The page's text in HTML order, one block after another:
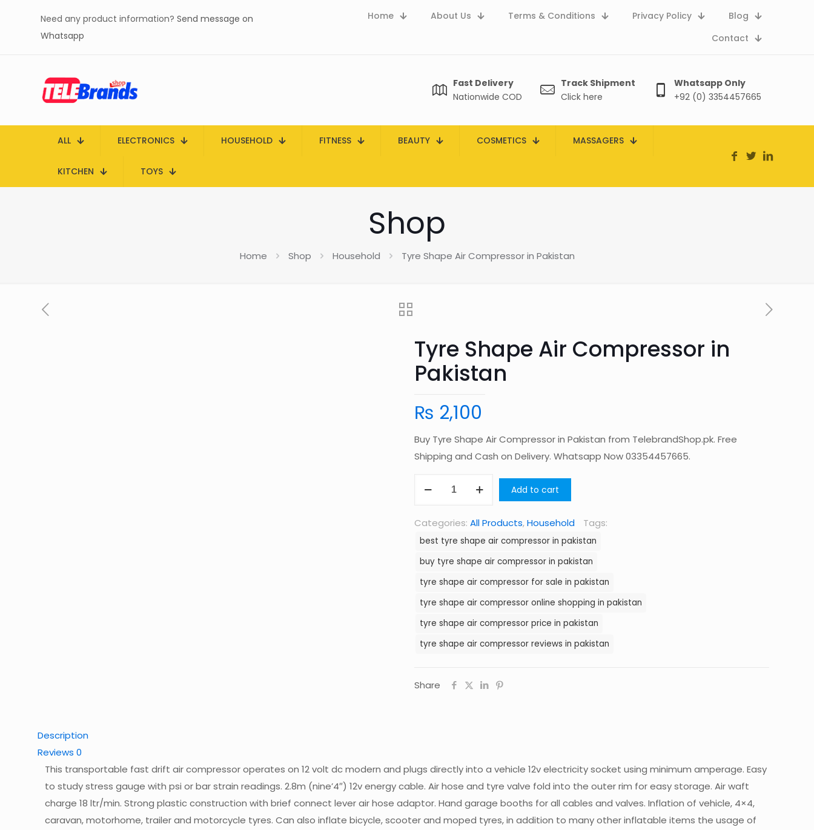
Need any product information? Send message on
Whatsapp
Home About Us Terms & Conditions Privacy Policy
Blog
Contact
Fast Delivery
Nationwide COD
Track Shipment
Click here
Whatsapp Only
+92 (0) 3354457665
ALL ELECTRONICS HOUSEHOLD FITNESS BEAUTY COSMETICS MASSAGERS
KITCHEN TOYS
Shop
Home Shop Household Tyre Shape Air Compressor in Pakistan
Tyre Shape Air Compressor in
Pakistan
₨ 2,100
Buy Tyre Shape Air Compressor in Pakistan from TelebrandShop.pk. Free
Shipping and Cash on Delivery. Whatsapp Now 03354457665.
Compressor
Pakistan
quantity
Add to cart
Categories: All Products,Household Tags:
best tyre shape air compressor in pakistan
buy tyre shape air compressor in pakistan
tyre shape air compressor for sale in pakistan
tyre shape air compressor online shopping in pakistan
tyre shape air compressor price in pakistan
tyre shape air compressor reviews in pakistan
Share
Description
Reviews 0
This transportable fast drift air compressor operates on 12 volt dc modern and plugs directly into a vehicle 12v electricity socket using minimum amperage. Easy
to study stress gauge with psi or bar strain readings. 2.8m (nine’4″) 12v energy cable. Air hose and tyre valve fold into the outer rim for easy storage. Air waft
charge 18 ltr/min. Strong plastic construction with brief connect lever air hose adaptor. Hand garage booths for all cables and valves. Inflation of vehicle, 4×4,
caravan, motorhome, trailer and motorcycle tyres. Can also inflate bicycle, scooter and moped tyres, in addition to many other inflatable items the usage of